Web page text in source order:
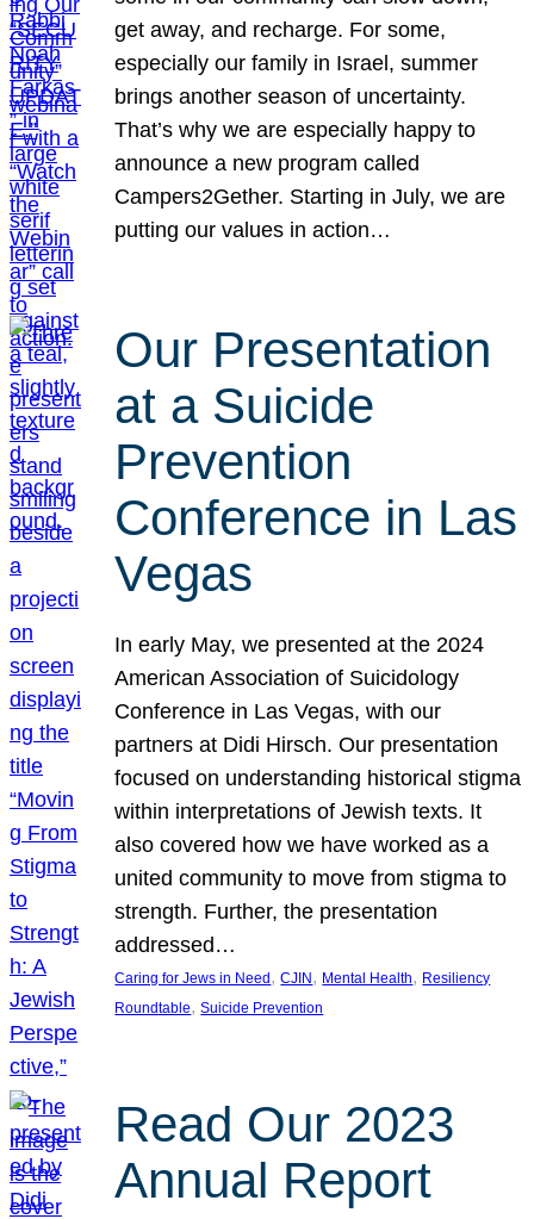
get away, and recharge. For some,
especially our family in Israel, summer
brings another season of uncertainty.
That’s why we are especially happy to
announce a new program called
Campers2Gether. Starting in July, we are
putting our values in action…
Our Presentation
at a Suicide
Prevention
Conference in Las
Vegas
In early May, we presented at the 2024
American Association of Suicidology
Conference in Las Vegas, with our
partners at Didi Hirsch. Our presentation
focused on understanding historical stigma
within interpretations of Jewish texts. It
also covered how we have worked as a
united community to move from stigma to
strength. Further, the presentation
addressed…
Caring for Jews in Need , CJIN , Mental Health, Resiliency
Roundtable, Suicide Prevention
Read Our 2023
Annual Report